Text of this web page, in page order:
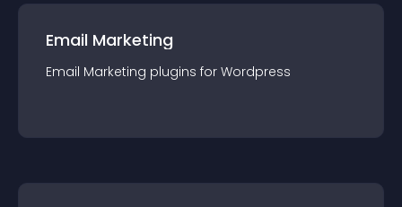
Email Marketing
Email Marketing plugins for Wordpress